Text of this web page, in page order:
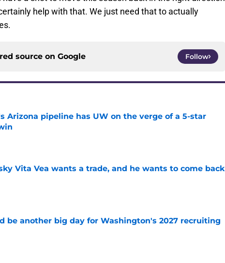
help with that. We just need that to actually
source on Google Follow
Arizona pipeline has UW on the verge of a 5-star
Date
Vita Vea wants a trade, and he wants to come back
Date
be another big day for Washington's 2027 recruiting
Date